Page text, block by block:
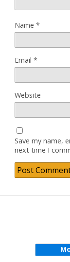
Name *
Email *
Website
Save my name,
next time I